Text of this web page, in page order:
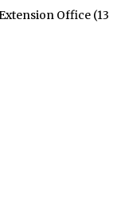
Office (13